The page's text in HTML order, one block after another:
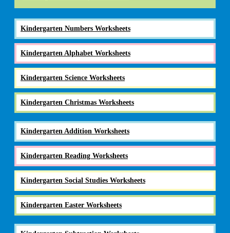
Kindergarten Numbers Worksheets
Kindergarten Alphabet Worksheets
Kindergarten Science Worksheets
Kindergarten Christmas Worksheets
Kindergarten Addition Worksheets
Kindergarten Reading Worksheets
Kindergarten Social Studies Worksheets
Kindergarten Easter Worksheets